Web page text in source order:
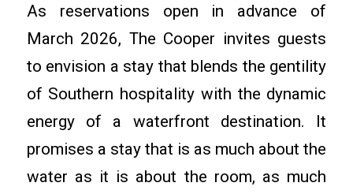
As reservations open in advance of
March 2026, The Cooper invites guests
to envision a stay that blends the gentility
of Southern hospitality with the dynamic
energy of a waterfront destination. It
promises a stay that is as much about the
water as it is about the room, as much